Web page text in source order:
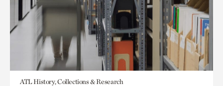
ATL History, Collections & Research